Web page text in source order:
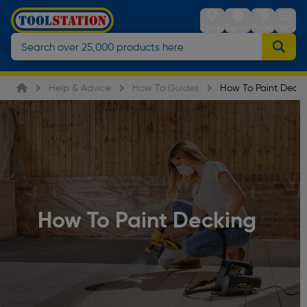
StoresSign inTrolleyMenu
Help & Advice How To Guides How To Paint
How To Paint Decking